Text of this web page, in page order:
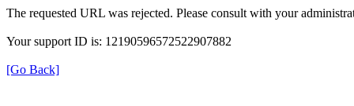
The requested URL was rejected. Please consult with your
Your support ID is: 12190596572522907882
[Go Back]